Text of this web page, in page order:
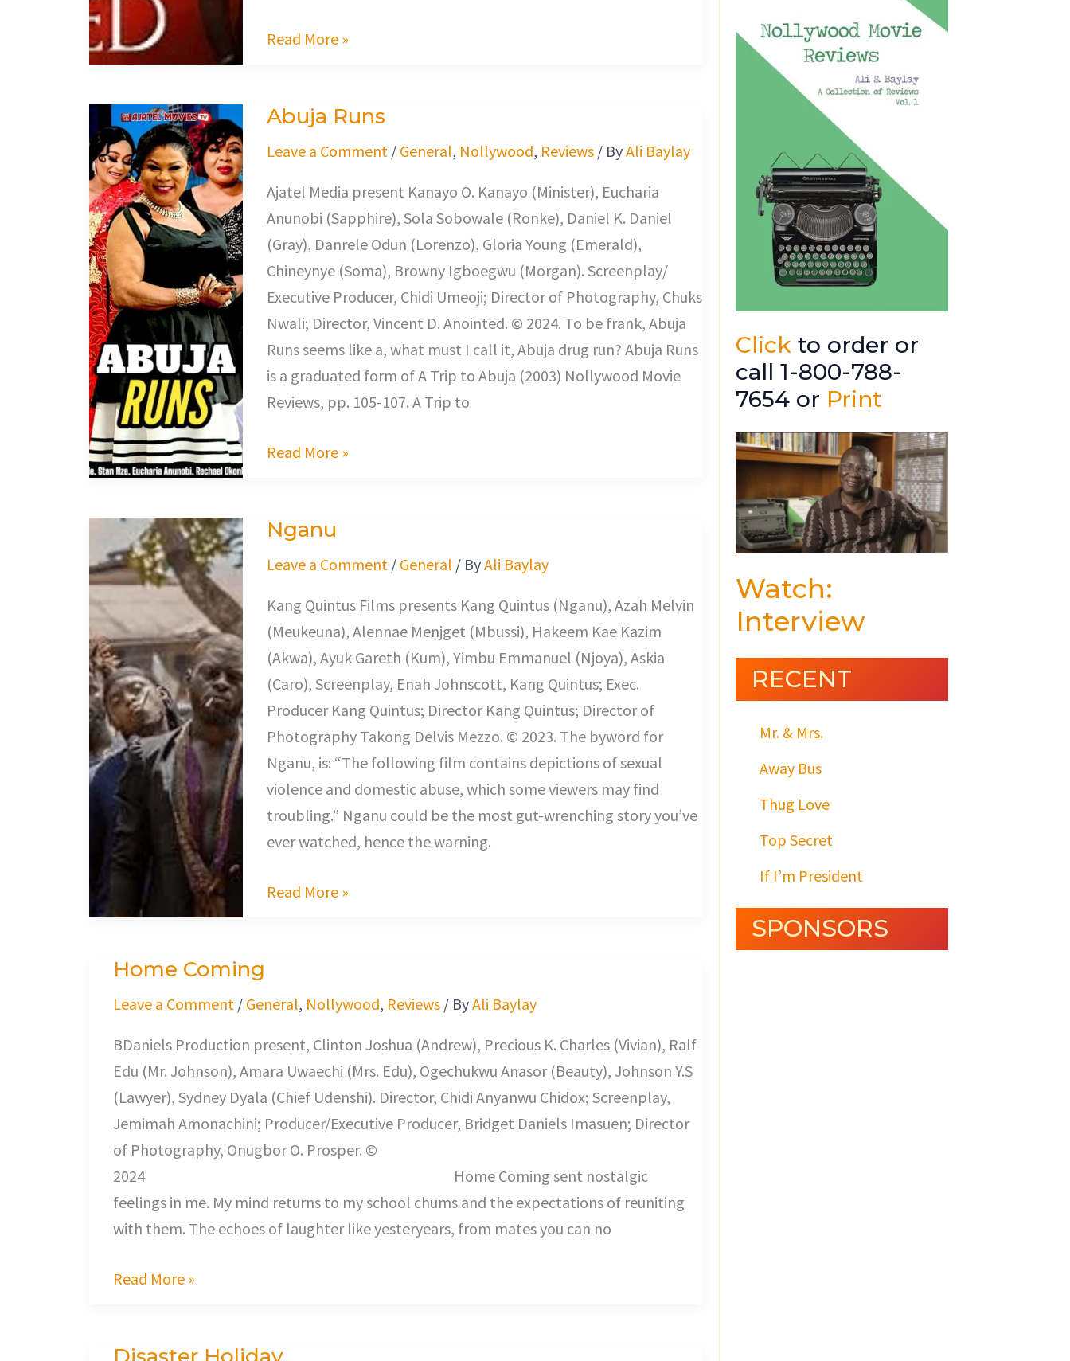
Read More »
Abuja Runs
Leave a Comment / General, Nollywood, Reviews/ ByAli Baylay
Ajatel Media present Kanayo O. Kanayo (Minister), Eucharia
Anunobi (Sapphire), Sola Sobowale (Ronke), Daniel K. Daniel
(Gray), Danrele Odun (Lorenzo), Gloria Young (Emerald),
Chineynye (Soma), Browny Igboegwu (Morgan). Screenplay/
Executive Producer, Chidi Umeoji; Director of Photography, Chuks
Nwali; Director, Vincent D. Anointed. © 2024. To be frank, Abuja
Runs seems like a, what must I call it, Abuja drug run? Abuja Runs
is a graduated form of A Trip to Abuja (2003) Nollywood Movie
Reviews, pp. 105-107. A Trip to
Abuja
Runs
Read More »
Nganu
Leave a Comment / General / ByAli Baylay
Kang Quintus Films presents Kang Quintus (Nganu), Azah Melvin
(Meukeuna), Alennae Menjget (Mbussi), Hakeem Kae Kazim
(Akwa), Ayuk Gareth (Kum), Yimbu Emmanuel (Njoya), Askia
(Caro), Screenplay, Enah Johnscott, Kang Quintus; Exec.
Producer Kang Quintus; Director Kang Quintus; Director of
Photography Takong Delvis Mezzo. © 2023. The byword for
Nganu, is: “The following film contains depictions of sexual
violence and domestic abuse, which some viewers may find
troubling.” Nganu could be the most gut-wrenching story you’ve
ever watched, hence the warning.
Nganu
Read More »
Home Coming
Leave a Comment / General, Nollywood, Reviews / ByAli Baylay
BDaniels Production present, Clinton Joshua (Andrew), Precious K. Charles (Vivian), Ralf
Edu (Mr. Johnson), Amara Uwaechi (Mrs. Edu), Ogechukwu Anasor (Beauty), Johnson Y.S
(Lawyer), Sydney Dyala (Chief Udenshi). Director, Chidi Anyanwu Chidox; Screenplay,
Jemimah Amonachini; Producer/Executive Producer, Bridget Daniels Imasuen; Director
of Photography, Onugbor O. Prosper. ©
2024 Home Coming sent nostalgic
feelings in me. My mind returns to my school chums and the expectations of reuniting
with them. The echoes of laughter like yesteryears, from mates you can no
Home
Coming
Read More »
Disaster
Click to order or
call 1-800-788-
7654 or Print
Watch:
Interview
RECENT
Mr. & Mrs.
Away Bus
Thug Love
Top Secret
If I’m President
SPONSORS